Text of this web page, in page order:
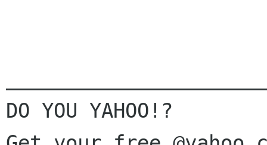
DO YOU YAHOO!?